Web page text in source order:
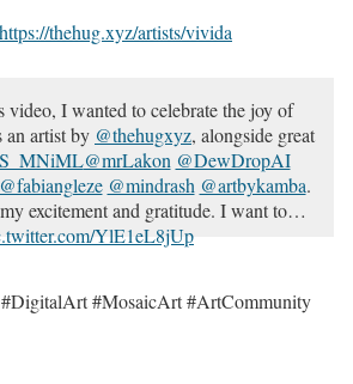
thehug.xyz/artists/vivida
I wanted to celebrate the joy of
an artist by @thehugxyz, alongside great
@mrLakon @DewDropAI
@fabiangleze @mindrash @artbykamba.
excitement and gratitude. I want to…
YlE1eL8jUp
#MosaicArt #ArtCommunity